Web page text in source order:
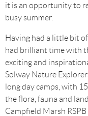
it is an opportunity to
busy summer.
Having had a little bit
had brilliant time with
exciting and
Solway Nature
long day camps, with
the flora, fauna and
Campfield Marsh